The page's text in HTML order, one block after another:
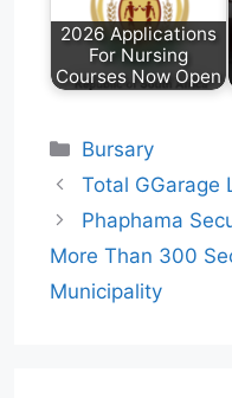
2026 Applications
For Nursing
Courses Now Open
Categories
Bursary
Total GGarage
Phaphama
More Than 300
Municipality